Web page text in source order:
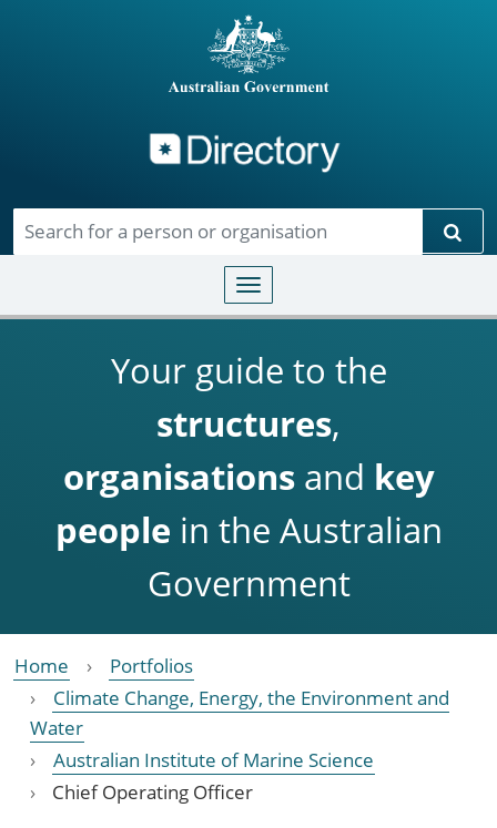
Toggle navigation
Your guide to the
structures,
organisationsand key
people in the Australian
Government
Home
Portfolios
Climate Change, Energy, the Environment and
Water
Australian Institute of Marine Science
Chief Operating Officer